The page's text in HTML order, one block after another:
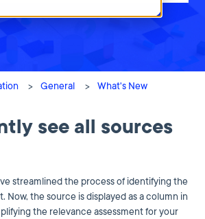
because the search field is empty.
General What's New
see all sources
streamlined the process of identifying the
Now, the source is displayed as a column in
the relevance assessment for your